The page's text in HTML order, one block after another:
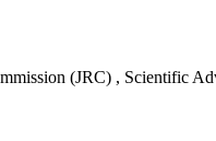
(JRC) , Scientific